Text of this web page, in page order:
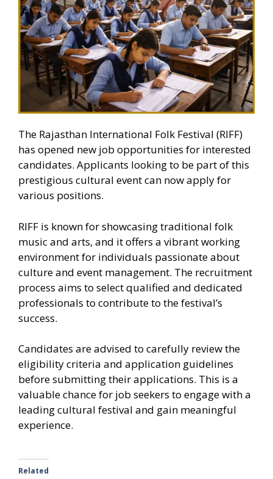
The Rajasthan International Folk Festival (RIFF)
has opened new job opportunities for interested
candidates. Applicants looking to be part of this
prestigious cultural event can now apply for
various positions.
RIFF is known for showcasing traditional folk
music and arts, and it offers a vibrant working
environment for individuals passionate about
culture and event management. The recruitment
process aims to select qualified and dedicated
professionals to contribute to the festival’s
success.
Candidates are advised to carefully review the
eligibility criteria and application guidelines
before submitting their applications. This is a
valuable chance for job seekers to engage with a
leading cultural festival and gain meaningful
experience.
Related